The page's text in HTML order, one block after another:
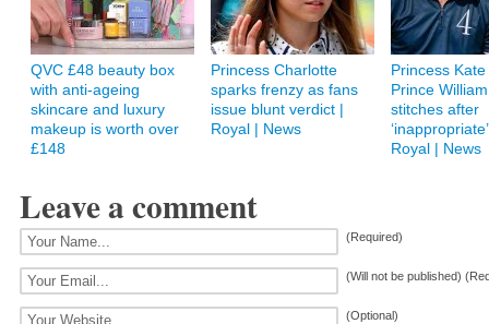
QVC £48 beauty box
with anti-ageing
skincare and luxury
makeup is worth over
£148
Princess Charlotte
sparks frenzy as fans
issue blunt verdict |
Royal | News
Princess
Prince
stitches after
Royal | News
Leave a comment
(Required)
(Will not be published)
(Optional)